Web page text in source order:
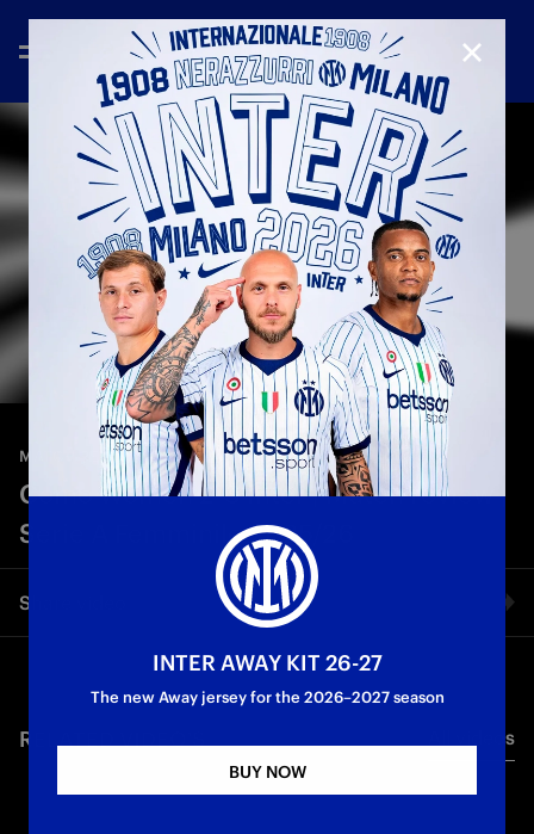
MATCH REVIEW | WOMEN —Jan 27th 2026
Como Women 2-3 Inter | Match review |
Serie A Femminile 2025/26
Share video
Twitter
RELATED VIDEO'S All videos
CLOSE
INTER AWAY KIT 26-27
The new Away jersey for the 2026–2027 season
BUY NOW